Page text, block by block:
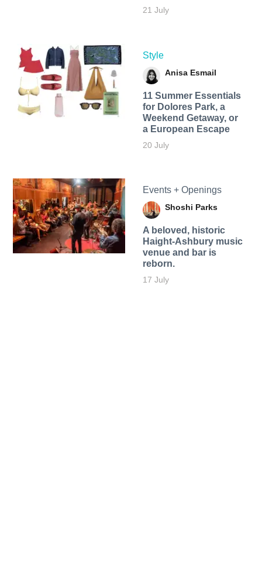
21 July
Style
Anisa Esmail
11 Summer Essentials
for Dolores Park, a
Weekend Getaway, or
a European Escape
20 July
Events + Openings
Shoshi Parks
A beloved, historic
Haight-Ashbury music
venue and bar is
reborn.
17 July